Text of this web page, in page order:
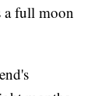
a full moon